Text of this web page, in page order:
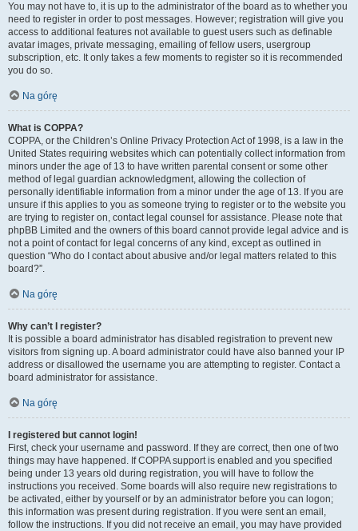
You may not have to, it is up to the administrator of the board as to whether you
need to register in order to post messages. However; registration will give you
access to additional features not available to guest users such as definable
avatar images, private messaging, emailing of fellow users, usergroup
subscription, etc. It only takes a few moments to register so it is recommended
you do so.
Na górę
What is COPPA?
COPPA, or the Children’s Online Privacy Protection Act of 1998, is a law in the
United States requiring websites which can potentially collect information from
minors under the age of 13 to have written parental consent or some other
method of legal guardian acknowledgment, allowing the collection of
personally identifiable information from a minor under the age of 13. If you are
unsure if this applies to you as someone trying to register or to the website you
are trying to register on, contact legal counsel for assistance. Please note that
phpBB Limited and the owners of this board cannot provide legal advice and is
not a point of contact for legal concerns of any kind, except as outlined in
question “Who do I contact about abusive and/or legal matters related to this
board?”.
Na górę
Why can’t I register?
It is possible a board administrator has disabled registration to prevent new
visitors from signing up. A board administrator could have also banned your IP
address or disallowed the username you are attempting to register. Contact a
board administrator for assistance.
Na górę
I registered but cannot login!
First, check your username and password. If they are correct, then one of two
things may have happened. If COPPA support is enabled and you specified
being under 13 years old during registration, you will have to follow the
instructions you received. Some boards will also require new registrations to
be activated, either by yourself or by an administrator before you can logon;
this information was present during registration. If you were sent an email,
follow the instructions. If you did not receive an email, you may have provided